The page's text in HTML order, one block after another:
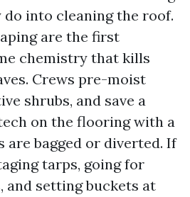
do into cleaning the roof.
are the first
chemistry that kills
Crews pre-moist
shrubs, and save a
on the flooring with a
are bagged or diverted. If
tarps, going for
and setting buckets at